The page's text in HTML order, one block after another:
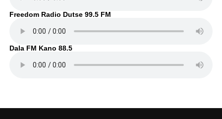
Freedom Radio Dutse 99.5 FM
Dala FM Kano 88.5